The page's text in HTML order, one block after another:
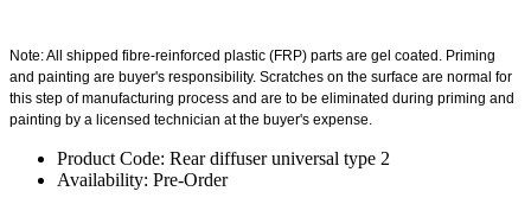
Note: All shipped fibre-reinforced plastic (FRP) parts are gel coated. Priming
and painting are buyer's responsibility. Scratches on the surface are normal for
this step of manufacturing process and are to be eliminated during priming and
painting by a licensed technician at the buyer's expense.
Product Code: Rear diffuser universal type 2
Availability: Pre-Order